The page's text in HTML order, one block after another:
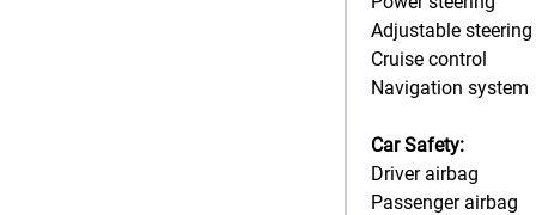
Adjustable steering
Cruise control
Navigation system
Car Safety:
Driver airbag
Passenger airbag